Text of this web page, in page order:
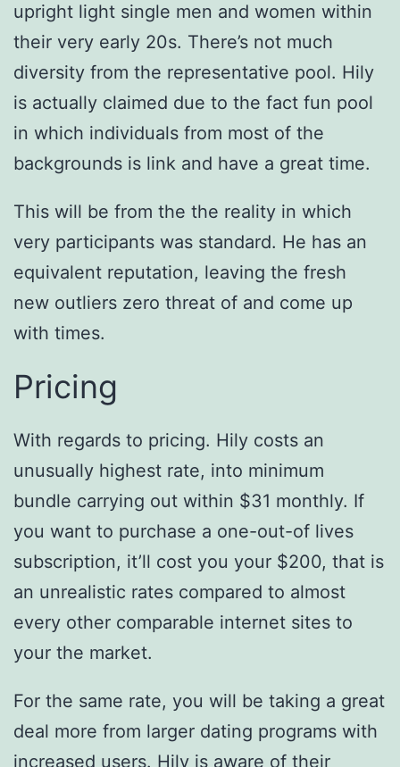
upright light single men and women within
their very early 20s. There’s not much
diversity from the representative pool. Hily
is actually claimed due to the fact fun pool
in which individuals from most of the
backgrounds is link and have a great time.
This will be from the the reality in which
very participants was standard. He has an
equivalent reputation, leaving the fresh
new outliers zero threat of and come up
with times.
Pricing
With regards to pricing. Hily costs an
unusually highest rate, into minimum
bundle carrying out within $31 monthly. If
you want to purchase a one-out-of lives
subscription, it’ll cost you your $200, that is
an unrealistic rates compared to almost
every other comparable internet sites to
your the market.
For the same rate, you will be taking a great
deal more from larger dating programs with
increased users. Hily is aware of their